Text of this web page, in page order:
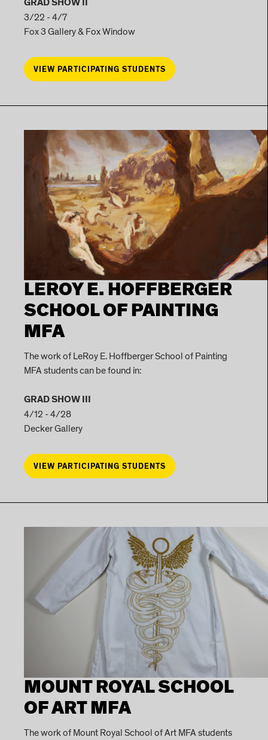
3/22 - 4/7
Fox 3 Gallery & Fox Window
VIEW PARTICIPATING STUDENTS
LEROY E. HOFFBERGER
SCHOOL OF PAINTING
MFA
The work of LeRoy E. Hoffberger School of Painting
MFA students can be found in:
GRAD SHOW III
4/12 - 4/28
Decker Gallery
VIEW PARTICIPATING STUDENTS
MOUNT ROYAL SCHOOL
OF ART MFA
The work of Mount Royal School of Art MFA students